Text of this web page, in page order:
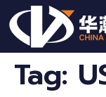
Tag: